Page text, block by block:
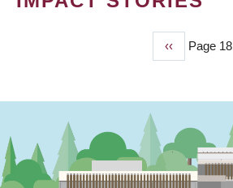
Previous
page
‹‹ Page 18